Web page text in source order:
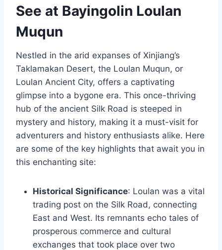
See at Bayingolin Loulan
Muqun
Nestled in the arid expanses of Xinjiang’s
Taklamakan Desert, the Loulan Muqun, or
Loulan Ancient City, offers a captivating
glimpse into a bygone era. This once-thriving
hub of the ancient Silk Road is steeped in
mystery and history, making it a must-visit for
adventurers and history enthusiasts alike. Here
are some of the key highlights that await you in
this enchanting site:
Historical Significance: Loulan was a vital
trading post on the Silk Road, connecting
East and West. Its remnants echo tales of
prosperous commerce and cultural
exchanges that took place over two